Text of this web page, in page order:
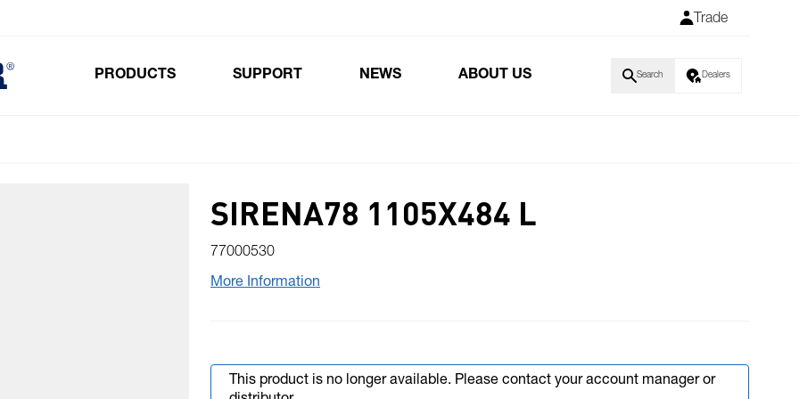
Trade
PRODUCTS SUPPORT NEWS ABOUT US Search Dealers
SIRENA78 1105X484 L
77000530
More Information
This product is no longer available. Please contact your account manager or